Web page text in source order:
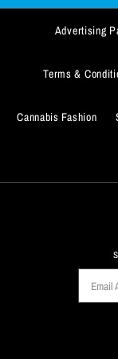
More Details
More Details
ADD TO
Advertising
Terms &
Cannabis Fashion